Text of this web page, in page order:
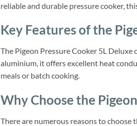
reliable and durable pressure cooker,
Key Features of the
The Pigeon Pressure Cooker 5L
aluminium, it offers excellent heat
meals or batch cooking.
Why Choose the
There are numerous reasons to